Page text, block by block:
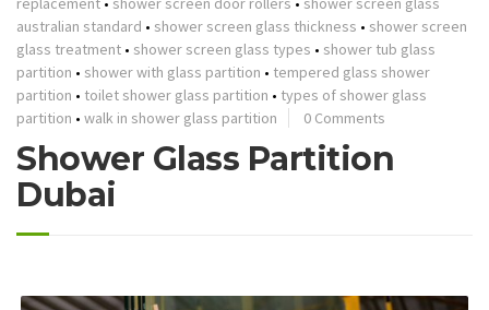
australian standard • shower screen glass thickness • shower screen
glass treatment • shower screen glass types • shower tub glass
partition • shower with glass partition • tempered glass shower
partition • toilet shower glass partition • types of shower glass
partition • walk in shower glass partition 0 Comments
Shower Glass Partition
Dubai